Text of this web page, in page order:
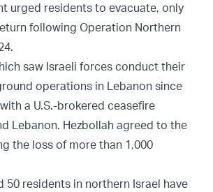
urged residents to evacuate, only
following Operation Northern
saw Israeli forces conduct their
operations in Lebanon since
a U.S.-brokered ceasefire
Lebanon. Hezbollah agreed to the
the loss of more than 1,000
50 residents in northern Israel have